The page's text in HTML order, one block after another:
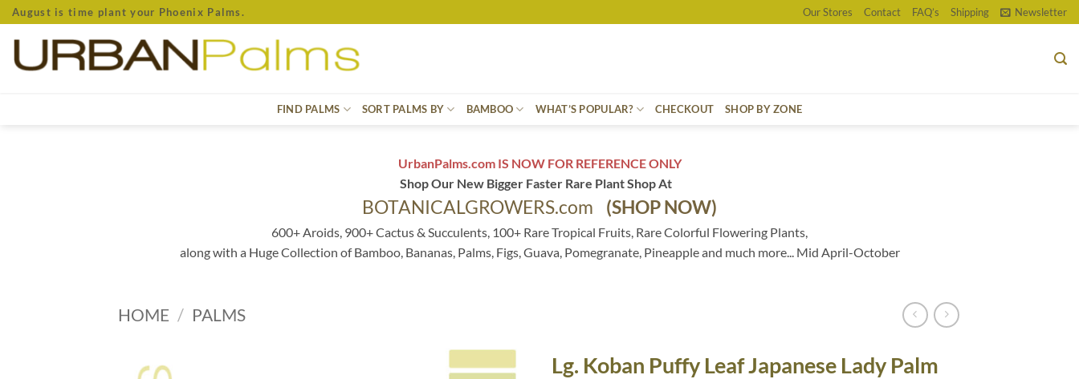
Skip
to
August is time plant your Phoenix Palms. Our Stores Contact FAQ’s Shipping Newsletter
FIND PALMS SORT PALMS BY BAMBOO WHAT’S POPULAR? CHECKOUT SHOP BY ZONE
UrbanPalms.com IS NOW FOR REFERENCE ONLY
Shop Our New Bigger Faster Rare Plant Shop At
BOTANICALGROWERS.com (SHOP NOW)
600+ Aroids, 900+ Cactus & Succulents, 100+ Rare Tropical Fruits, Rare Colorful Flowering Plants,
along with a Huge Collection of Bamboo, Bananas, Palms, Figs, Guava, Pomegranate, Pineapple and much more... Mid April-October
HOME / PALMS
Lg. Koban Puffy Leaf Japanese Lady Palm